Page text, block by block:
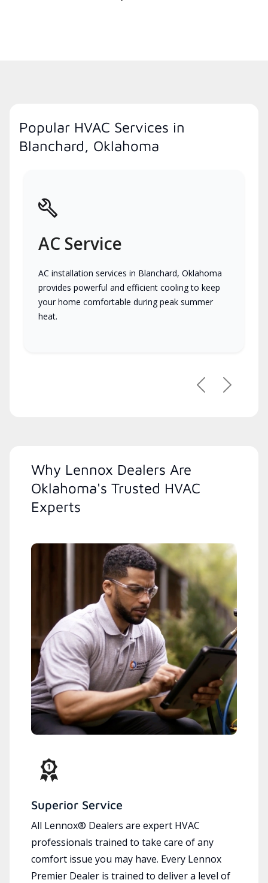
Popular HVAC Services in
Blanchard, Oklahoma
AC Service
AC installation services in Blanchard, Oklahoma
provides powerful and efficient cooling to keep
your home comfortable during peak summer
heat.
PreviousNext
Why Lennox Dealers Are
Oklahoma's Trusted HVAC
Experts
Superior Service
All Lennox® Dealers are expert HVAC
professionals trained to take care of any
comfort issue you may have. Every Lennox
Premier Dealer is trained to deliver a level of